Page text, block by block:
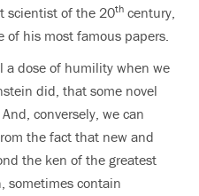
scientist of the 20th century,
of his most famous papers.
a dose of humility when we
did, that some novel
conversely, we can
the fact that new and
the ken of the greatest
sometimes contain